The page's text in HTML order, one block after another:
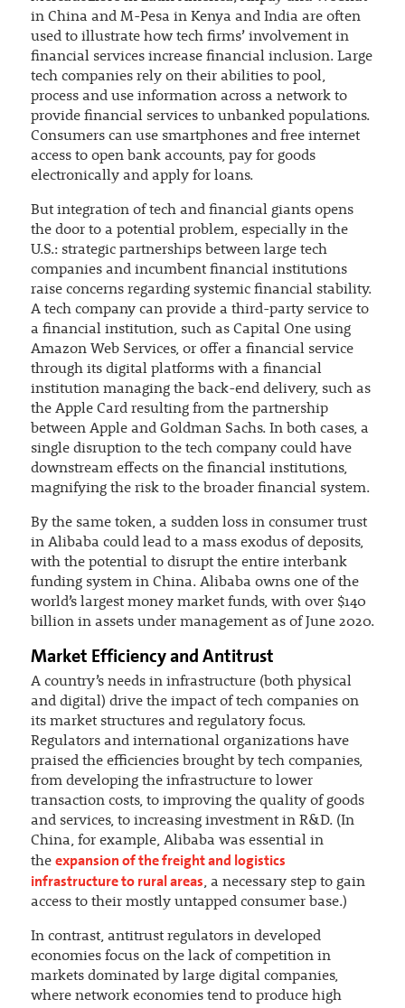
in China and M-Pesa in Kenya and India are often
used to illustrate how tech firms’ involvement in
financial services increase financial inclusion. Large
tech companies rely on their abilities to pool,
process and use information across a network to
provide financial services to unbanked populations.
Consumers can use smartphones and free internet
access to open bank accounts, pay for goods
electronically and apply for loans.
But integration of tech and financial giants opens
the door to a potential problem, especially in the
U.S.: strategic partnerships between large tech
companies and incumbent financial institutions
raise concerns regarding systemic financial stability.
A tech company can provide a third-party service to
a financial institution, such as Capital One using
Amazon Web Services, or offer a financial service
through its digital platforms with a financial
institution managing the back-end delivery, such as
the Apple Card resulting from the partnership
between Apple and Goldman Sachs. In both cases, a
single disruption to the tech company could have
downstream effects on the financial institutions,
magnifying the risk to the broader financial system.
By the same token, a sudden loss in consumer trust
in Alibaba could lead to a mass exodus of deposits,
with the potential to disrupt the entire interbank
funding system in China. Alibaba owns one of the
world’s largest money market funds, with over $140
billion in assets under management as of June 2020.
Market Efficiency and Antitrust
A country’s needs in infrastructure (both physical
and digital) drive the impact of tech companies on
its market structures and regulatory focus.
Regulators and international organizations have
praised the efficiencies brought by tech companies,
from developing the infrastructure to lower
transaction costs, to improving the quality of goods
and services, to increasing investment in R&D. (In
China, for example, Alibaba was essential in
the expansion of the freight and logistics
infrastructure to rural areas, a necessary step to gain
access to their mostly untapped consumer base.)
In contrast, antitrust regulators in developed
economies focus on the lack of competition in
markets dominated by large digital companies,
where network economies tend to produce high